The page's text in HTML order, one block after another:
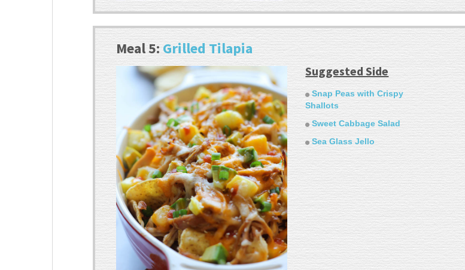
Meal 5:Grilled Tilapia
Suggested Side
Snap Peas with Crispy
Shallots
Sweet Cabbage Salad
Sea Glass Jello